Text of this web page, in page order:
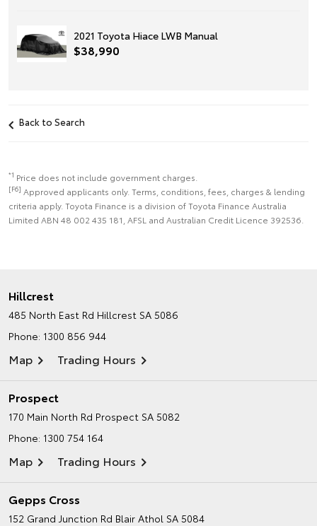
2021 Toyota Hiace LWB Manual
$38,990
Back to Search
*1 Price does not include government charges.
[F6] Approved applicants only. Terms, conditions, fees, charges & lending
criteria apply. Toyota Finance is a division of Toyota Finance Australia
Limited ABN 48 002 435 181, AFSL and Australian Credit Licence 392536.
Hillcrest
485 North East Rd Hillcrest SA 5086
Phone: 1300 856 944
Map Trading Hours
Prospect
170 Main North Rd Prospect SA 5082
Phone: 1300 754 164
Map Trading Hours
Gepps Cross
152 Grand Junction Rd Blair Athol SA 5084